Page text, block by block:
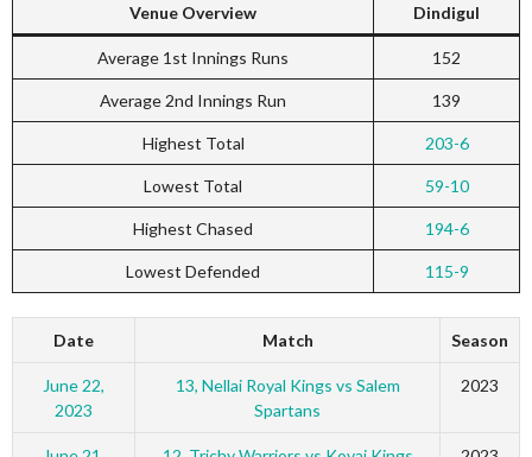
Venue Overview Dindigul
Average 1st Innings Runs 152
Average 2nd Innings Run 139
Highest Total 203-6
Lowest Total 59-10
Highest Chased 194-6
Lowest Defended 115-9
Date Match Season
June 22,
2023
13, Nellai Royal Kings vs Salem
Spartans
2023